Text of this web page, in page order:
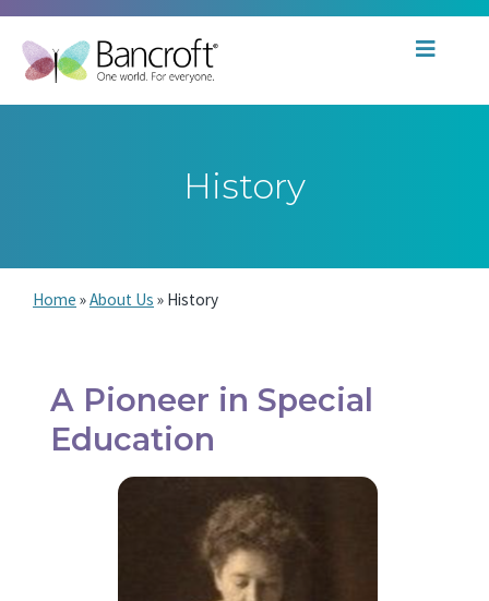
History
Home »About Us » History
A Pioneer in Special
Education